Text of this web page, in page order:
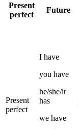
Present
perfect
Future
Present
perfect
I have
you have
he/she/it
has
we have